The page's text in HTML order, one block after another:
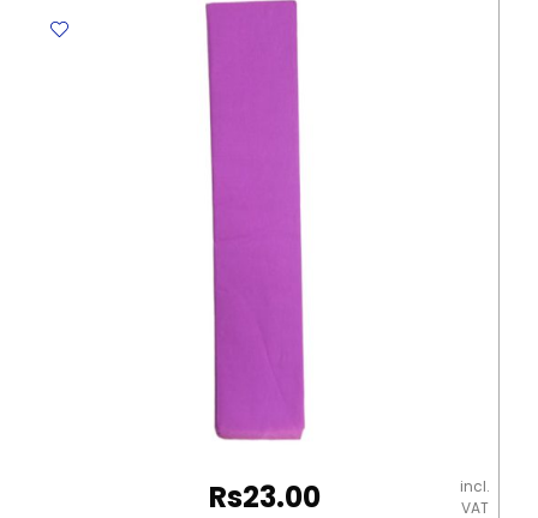
500mm*2m
Crown
quantity
Rs23.00
incl.
VAT